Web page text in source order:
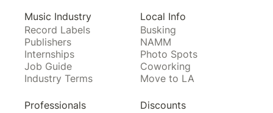
Music Industry
Record Labels
Publishers
Internships
Job Guide
Industry Terms
Local Info
Busking
NAMM
Photo Spots
Coworking
Move to LA
Professionals
Discounts